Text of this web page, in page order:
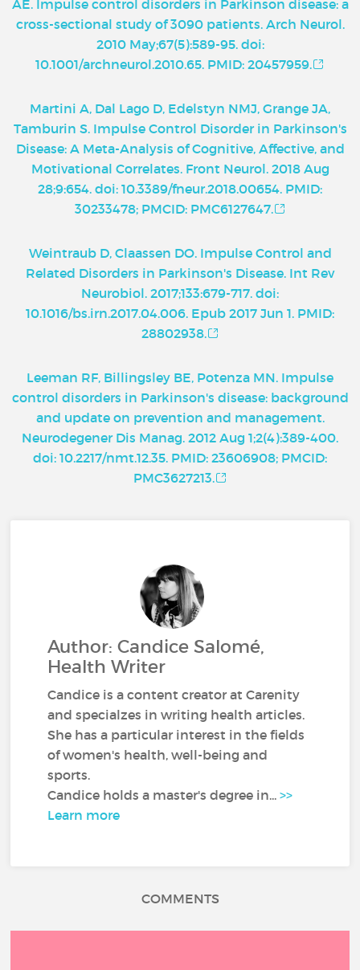
AE. Impulse control disorders in Parkinson disease: a
cross-sectional study of 3090 patients. Arch Neurol.
2010 May;67(5):589-95. doi:
10.1001/archneurol.2010.65. PMID: 20457959.
Martini A, Dal Lago D, Edelstyn NMJ, Grange JA,
Tamburin S. Impulse Control Disorder in Parkinson's
Disease: A Meta-Analysis of Cognitive, Affective, and
Motivational Correlates. Front Neurol. 2018 Aug
28;9:654. doi: 10.3389/fneur.2018.00654. PMID:
30233478; PMCID: PMC6127647.
Weintraub D, Claassen DO. Impulse Control and
Related Disorders in Parkinson's Disease. Int Rev
Neurobiol. 2017;133:679-717. doi:
10.1016/bs.irn.2017.04.006. Epub 2017 Jun 1. PMID:
28802938.
Leeman RF, Billingsley BE, Potenza MN. Impulse
control disorders in Parkinson's disease: background
and update on prevention and management.
Neurodegener Dis Manag. 2012 Aug 1;2(4):389-400.
doi: 10.2217/nmt.12.35. PMID: 23606908; PMCID:
PMC3627213.
Author: Candice Salomé,
Health Writer
Candice is a content creator at Carenity
and specialzes in writing health articles.
She has a particular interest in the fields
of women's health, well-being and
sports.
Candice holds a master's degree in...>>
Learn more
COMMENTS